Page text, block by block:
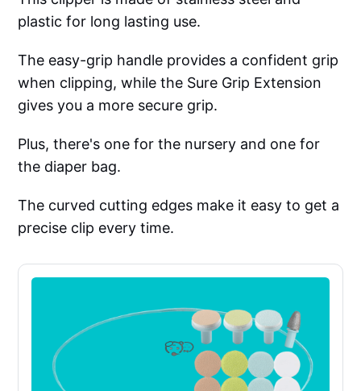
plastic for long lasting use.
The easy-grip handle provides a confident grip
when clipping, while the Sure Grip Extension
gives you a more secure grip.
Plus, there's one for the nursery and one for
the diaper bag.
The curved cutting edges make it easy to get a
precise clip every time.